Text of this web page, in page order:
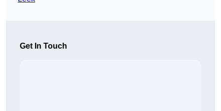
Get In Touch